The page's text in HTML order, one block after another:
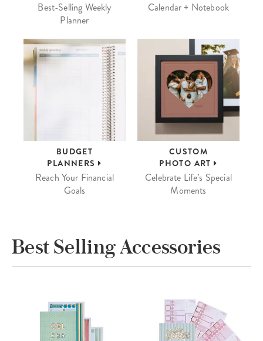
Best-Selling Weekly
Planner
Calendar + Notebook
BUDGET
PLANNERS
Reach Your Financial
Goals
CUSTOM
PHOTO ART
Celebrate Life’s Special
Moments
Best Selling Accessories